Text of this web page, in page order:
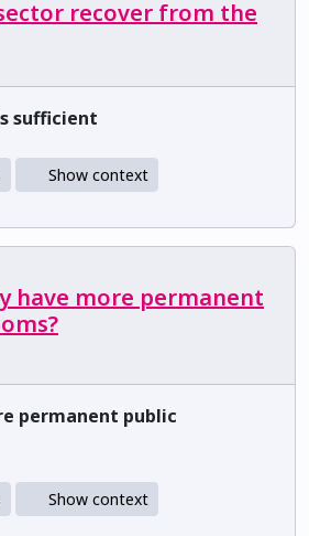
recover from the
sufficient
Show context
have more permanent
permanent public
Show context